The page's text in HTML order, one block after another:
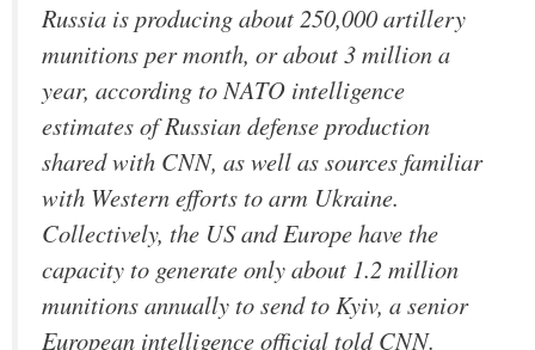
Russia is producing about 250,000 artillery
munitions per month, or about 3 million a
year, according to NATO intelligence
estimates of Russian defense production
shared with CNN, as well as sources familiar
with Western efforts to arm Ukraine.
Collectively, the US and Europe have the
capacity to generate only about 1.2 million
munitions annually to send to Kyiv, a senior
European intelligence official told CNN.